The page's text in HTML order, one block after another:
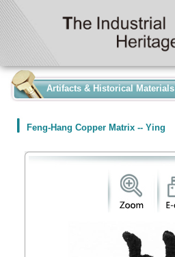
Artifacts & Historical Materials
Feng-Hang Copper Matrix -- Ying